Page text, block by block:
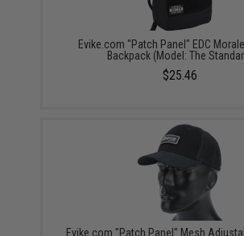
Evike.com "Patch Panel" EDC
Backpack (Model: The
$25.46
Evike.com "Patch Panel" Mesh